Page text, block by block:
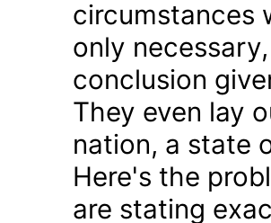
circumstances
only
conclusion
They even lay
nation, a state
Here's the
are stating